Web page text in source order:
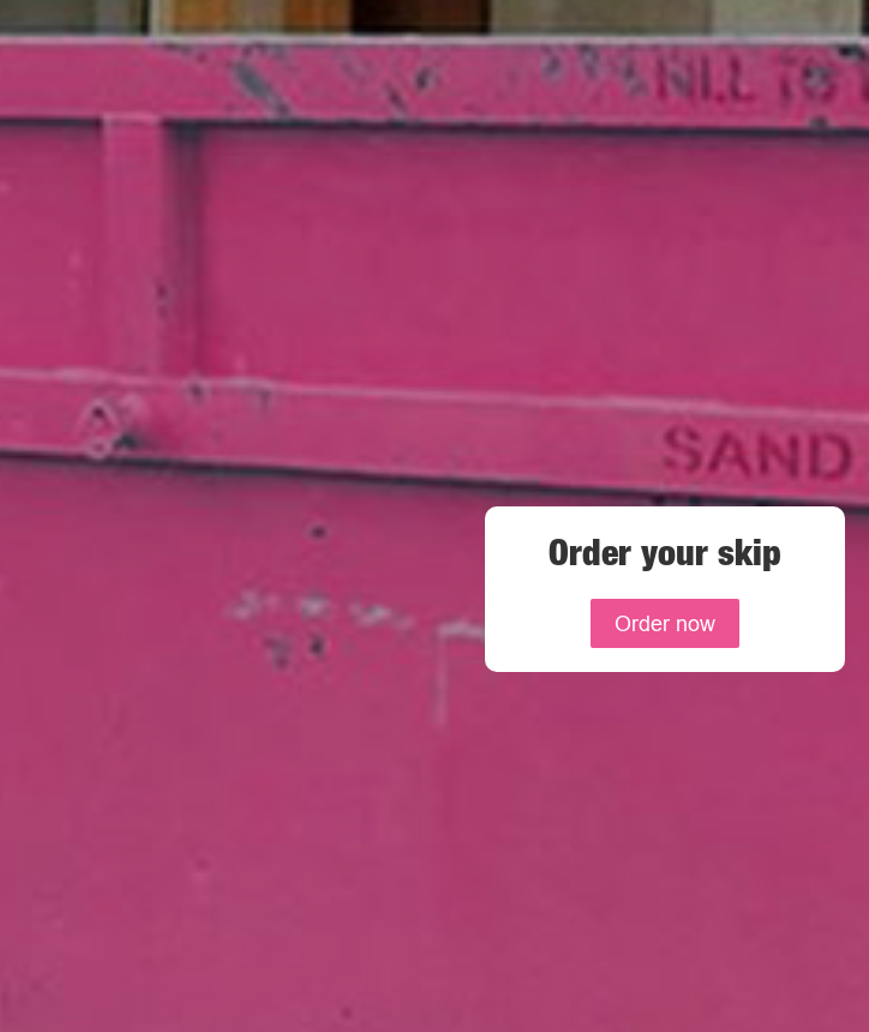
Order your skip
Order now